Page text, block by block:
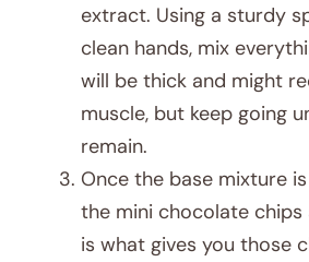
extract. Using a sturdy
clean hands, mix
will be thick and might
muscle, but keep going
remain.
Once the base mixture
the mini chocolate chips
is what gives you those